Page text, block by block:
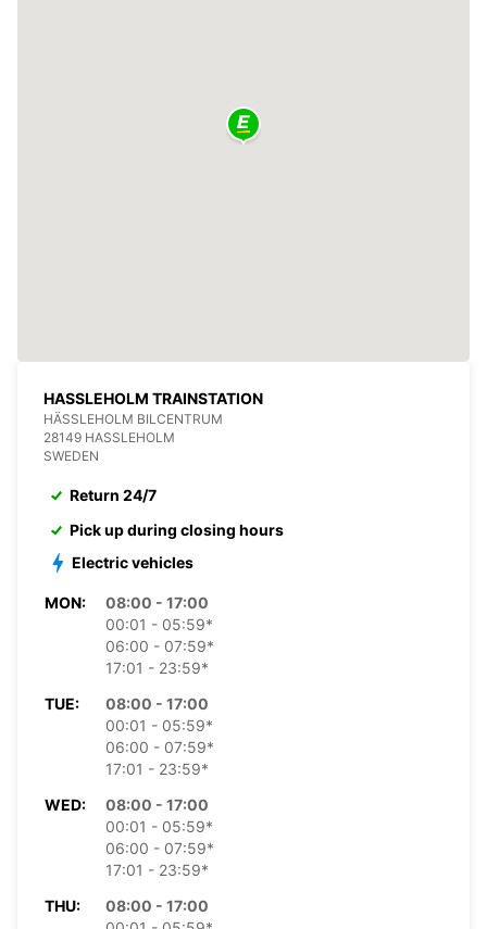
HASSLEHOLM TRAINSTATION
HÄSSLEHOLM BILCENTRUM
28149 HASSLEHOLM
SWEDEN
Return 24/7
Pick up during closing hours
Electric vehicles
MON:
08:00 - 17:00
00:01 - 05:59*
06:00 - 07:59*
17:01 - 23:59*
TUE:
08:00 - 17:00
00:01 - 05:59*
06:00 - 07:59*
17:01 - 23:59*
WED:
08:00 - 17:00
00:01 - 05:59*
06:00 - 07:59*
17:01 - 23:59*
THU:
08:00 - 17:00